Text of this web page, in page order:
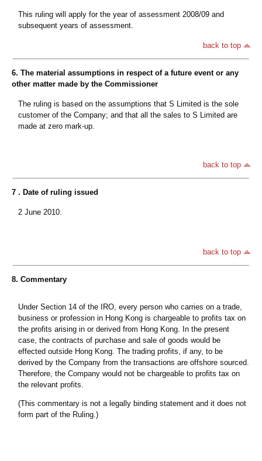
This ruling will apply for the year of assessment 2008/09 and
subsequent years of assessment.
back to top
6. The material assumptions in respect of a future event or any
other matter made by the Commissioner
The ruling is based on the assumptions that S Limited is the sole
customer of the Company; and that all the sales to S Limited are
made at zero mark-up.
back to top
7 . Date of ruling issued
2 June 2010.
back to top
8. Commentary
Under Section 14 of the IRO, every person who carries on a trade,
business or profession in Hong Kong is chargeable to profits tax on
the profits arising in or derived from Hong Kong. In the present
case, the contracts of purchase and sale of goods would be
effected outside Hong Kong. The trading profits, if any, to be
derived by the Company from the transactions are offshore sourced.
Therefore, the Company would not be chargeable to profits tax on
the relevant profits.
(This commentary is not a legally binding statement and it does not
form part of the Ruling.)